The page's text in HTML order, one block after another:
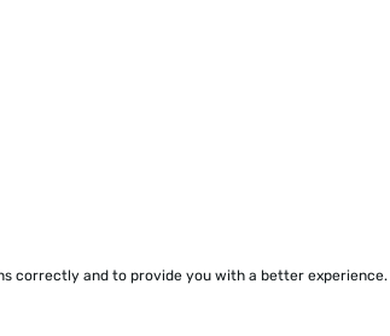
correctly and to provide you with a better experience.